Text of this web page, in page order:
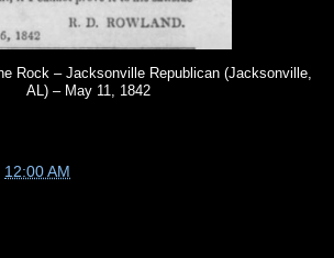
Rock – Jacksonville Republican (Jacksonville,
AL) – May 11, 1842
12:00 AM